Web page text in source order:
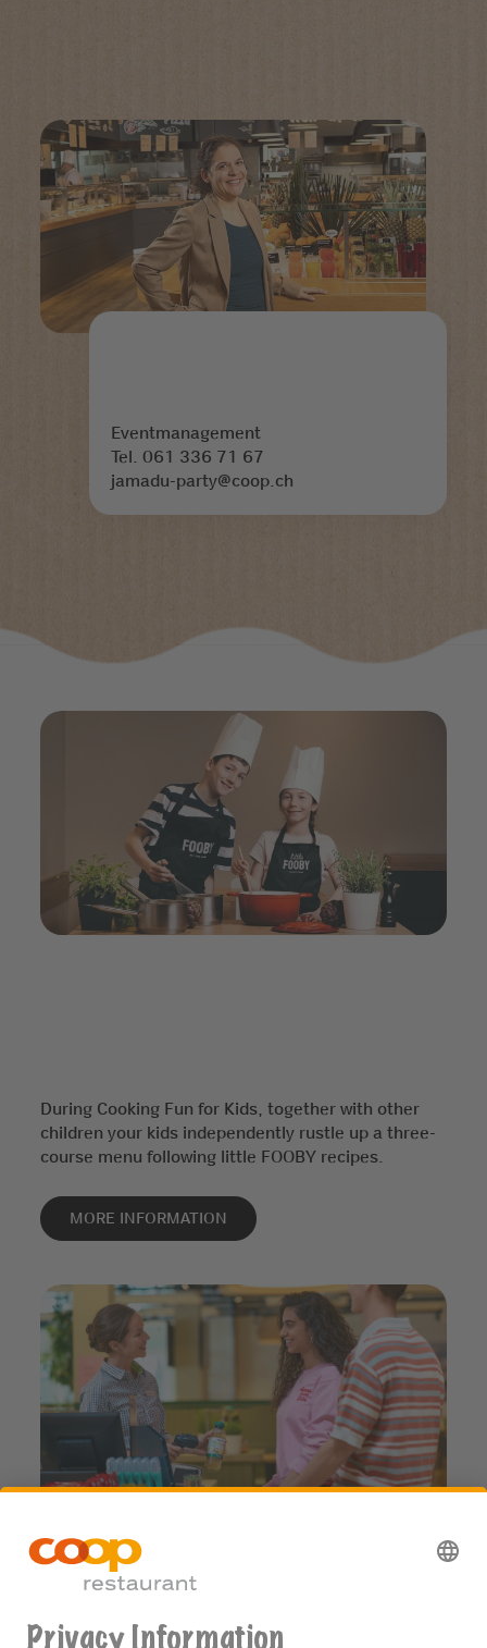
Eventmanagement
Tel. 061 336 71 67
jamadu-party@coop.ch
During Cooking Fun for Kids, together with other
children your kids independently rustle up a three-
course menu following little FOOBY recipes.
MORE INFORMATION